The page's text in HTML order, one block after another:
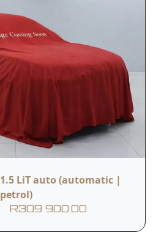
LiT auto (automatic |
petrol)
R309 900.00